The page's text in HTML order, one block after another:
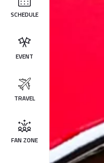
SCHEDULE
EVENT
TRAVEL
FAN ZONE